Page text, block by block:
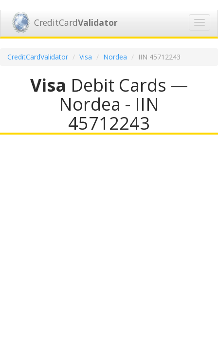
CreditCardValidator
CreditCardValidator Visa Nordea IIN 45712243
Visa Debit Cards —
Nordea - IIN
45712243